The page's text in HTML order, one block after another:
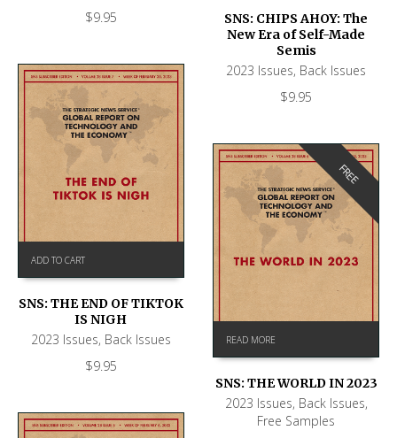
$9.95
SNS: CHIPS AHOY: The
New Era of Self-Made
Semis
2023 Issues, Back Issues
$9.95
ADD TO CART
SNS: THE END OF TIKTOK
IS NIGH
2023 Issues, Back Issues
$9.95
FREE
READ MORE
SNS: THE WORLD IN 2023
2023 Issues, Back Issues,
Free Samples